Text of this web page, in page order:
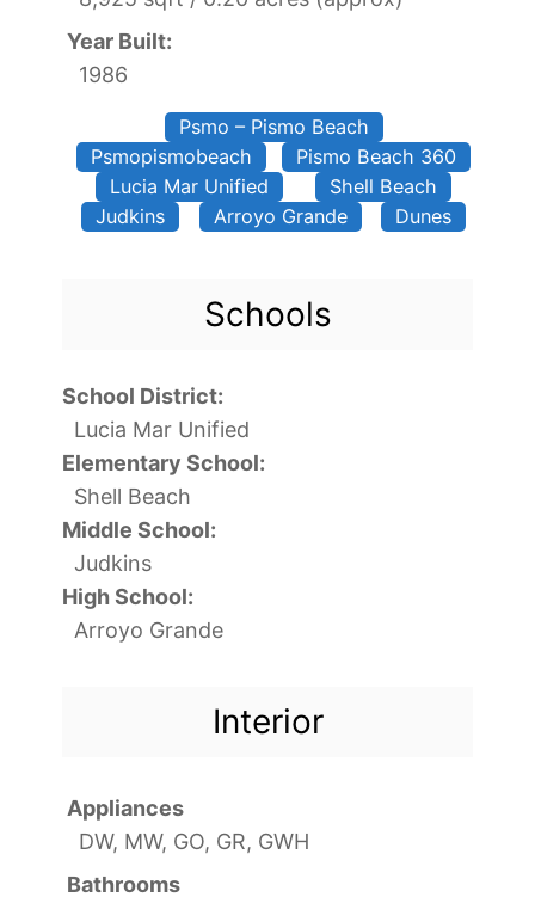
Year Built:
1986
Psmo – Pismo Beach
Psmopismobeach
Pismo Beach 360
Lucia Mar Unified
Shell Beach
Judkins
Arroyo Grande Dunes
Schools
School District:
Lucia Mar Unified
Elementary School:
Shell Beach
Middle School:
Judkins
High School:
Arroyo Grande
Interior
Appliances
DW, MW, GO, GR, GWH
Bathrooms